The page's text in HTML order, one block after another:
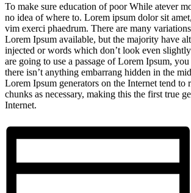
To make sure education of poor While atever
no idea of where to. Lorem ipsum dolor sit
vim exerci phaedrum. There are many
Lorem Ipsum available, but the majority have
injected or words which don’t look even
are going to use a passage of Lorem Ipsum, you
there isn’t anything embarrang hidden in the
Lorem Ipsum generators on the Internet tend to
chunks as necessary, making this the first true
Internet.